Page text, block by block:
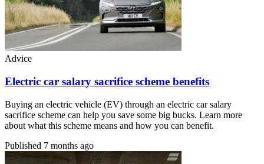
Advice
Electric car salary sacrifice scheme benefits
Buying an electric vehicle (EV) through an electric car salary
sacrifice scheme can help you save some big bucks. Learn more
about what this scheme means and how you can benefit.
Published 7 months ago